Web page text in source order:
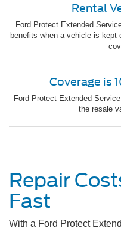
Rental
Ford Protect Extended
benefits when a vehicle is kept
Coverage is
Ford Protect Extended
the resale
Repair
Fast
With a Ford Protect